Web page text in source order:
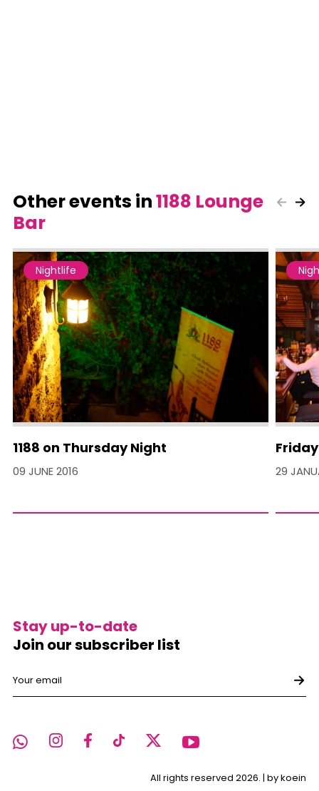
Other events in1188 Lounge
Bar
Nightlife
1188 on Thursday Night
09 JUNE 2016 29
All rights reserved 2026. | by koein
Stay up-to-date
Join our subscriber list